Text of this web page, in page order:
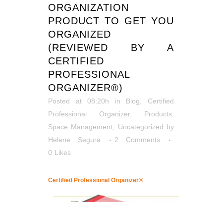
ORGANIZATION
PRODUCT TO GET YOU
ORGANIZED
(REVIEWED BY A
CERTIFIED
PROFESSIONAL
ORGANIZER®)
Posted at 08:20h in Blog
Certified
Professional Organizer, Products
Space Management
Uncategorized by
Helene Segura
2 Comments
0 Likes
Certified Professional Organizer®